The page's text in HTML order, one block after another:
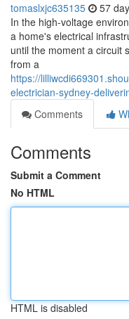
tomaslxjc635135 57
In the high-voltage
a home's electrical
until the moment a circuit
from a
https://
electrician-sydney-
Comments
Comments
Submit a Comment
No HTML
HTML is disabled